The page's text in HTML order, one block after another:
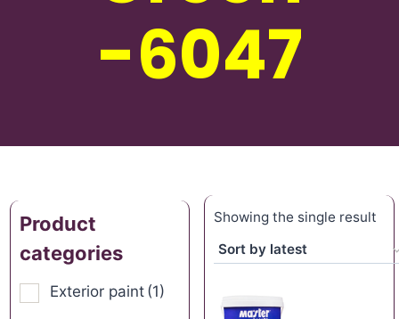
-6047
Product
categories
Exterior paint (1)
Showing the single result